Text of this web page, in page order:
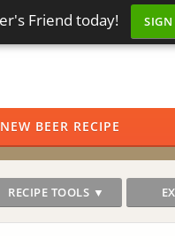
Friend today!
NEW BEER RECIPE
RECIPE TOOLS ▼